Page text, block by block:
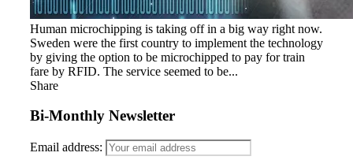
Human microchipping is taking off in a big way right now.
Sweden were the first country to implement the technology
by giving the option to be microchipped to pay for train
fare by RFID. The service seemed to be...
Share
Bi-Monthly Newsletter
Email address: